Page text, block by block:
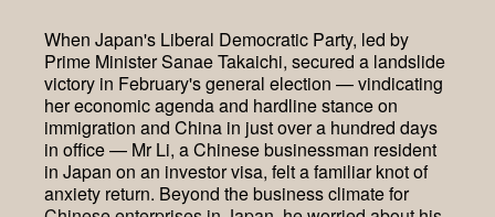
When Japan's Liberal Democratic Party, led by
Prime Minister Sanae Takaichi, secured a landslide
victory in February's general election — vindicating
her economic agenda and hardline stance on
immigration and China in just over a hundred days
in office — Mr Li, a Chinese businessman resident
in Japan on an investor visa, felt a familiar knot of
anxiety return. Beyond the business climate for